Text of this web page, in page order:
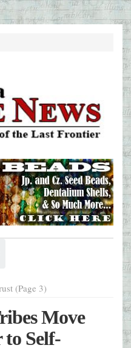
(Page 3)
Move
to Self-